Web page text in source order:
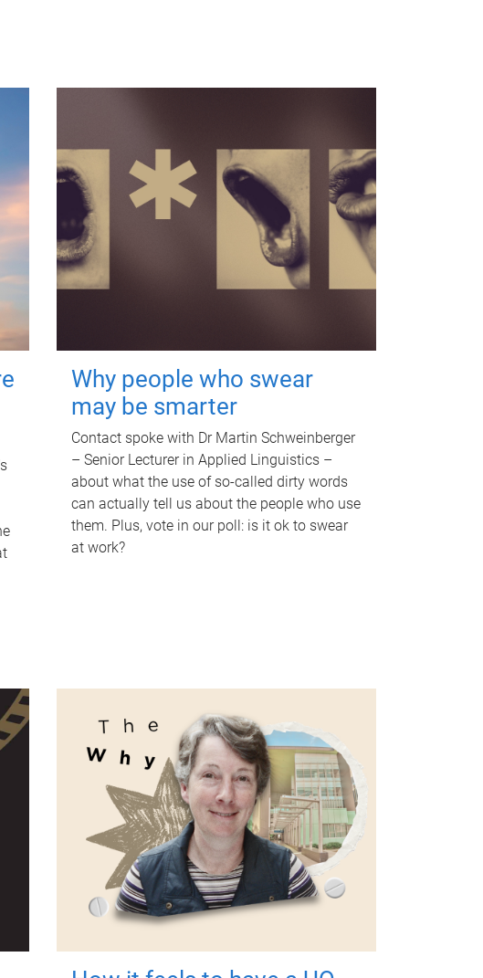
Why people who swear
may be smarter
Contact spoke with Dr Martin Schweinberger
– Senior Lecturer in Applied Linguistics –
about what the use of so-called dirty words
can actually tell us about the people who use
them. Plus, vote in our poll: is it ok to swear
at work?